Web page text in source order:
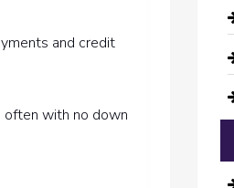
and credit
often with no down